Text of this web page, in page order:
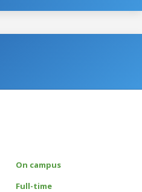
On campus
Full-time